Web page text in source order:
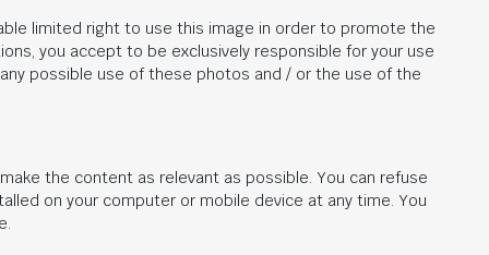
limited right to use this image in order to promote the
you accept to be exclusively responsible for your use
possible use of these photos and / or the use of the
the content as relevant as possible. You can refuse
on your computer or mobile device at any time. You